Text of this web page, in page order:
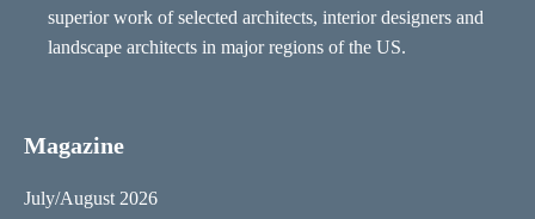
superior work of selected architects, interior designers and
landscape architects in major regions of the US.
Magazine
July/August 2026